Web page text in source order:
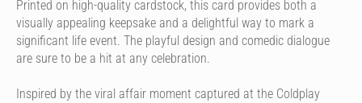
Printed on high-quality cardstock, this card provides both a
visually appealing keepsake and a delightful way to mark a
significant life event. The playful design and comedic dialogue
are sure to be a hit at any celebration.
Inspired by the viral affair moment captured at the Coldplay